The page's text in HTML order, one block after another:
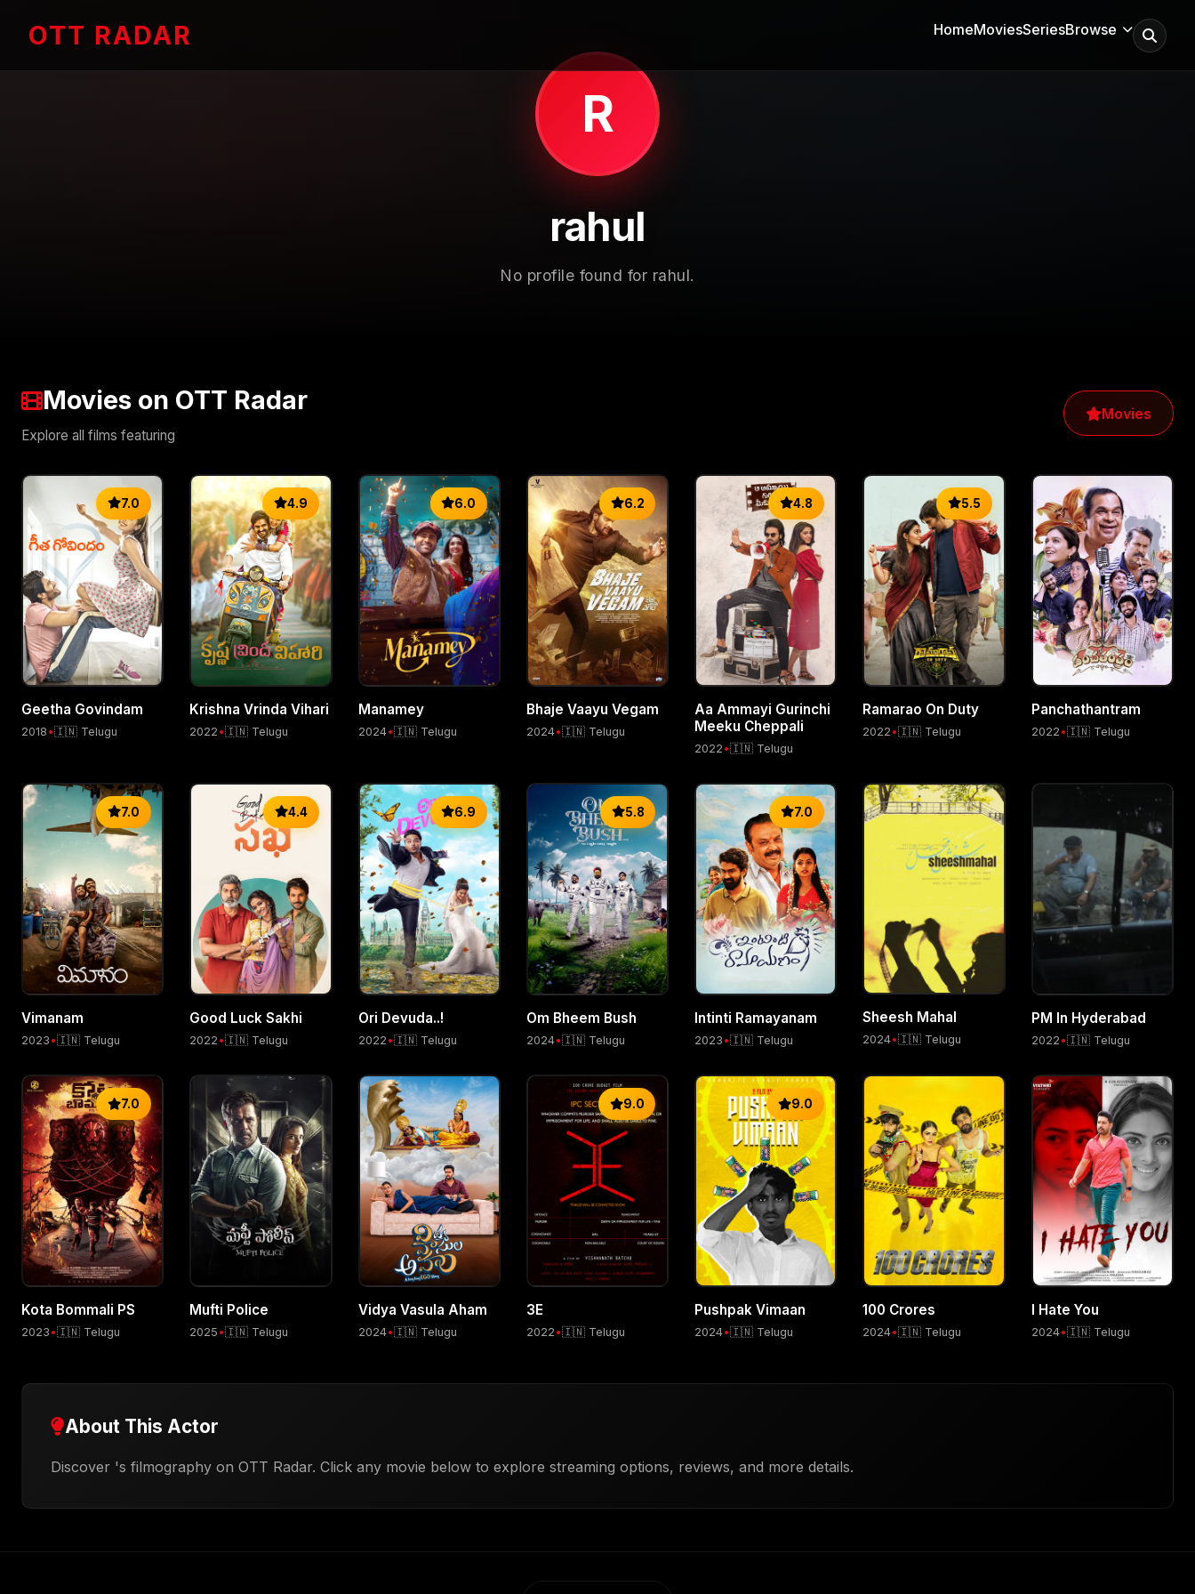
OTT RADAR HomeMoviesSeriesBrowse
R
rahul
No profile found for rahul.
Movies on OTT Radar
Explore all films featuring
Movies
7.0
Geetha Govindam
2018 •🇮🇳 Telugu
4.9
Krishna Vrinda Vihari
2022 •🇮🇳 Telugu
6.0
Manamey
2024•🇮🇳 Telugu
6.2
Bhaje Vaayu Vegam
2024•🇮🇳 Telugu
4.8
Aa Ammayi Gurinchi
Meeku Cheppali
2022 •🇮🇳 Telugu
5.5
Ramarao On Duty
2022 •🇮🇳 Telugu
Panchathantram
2022 •🇮🇳 Telugu
7.0
Vimanam
2023 •🇮🇳 Telugu
4.4
Good Luck Sakhi
2022 •🇮🇳 Telugu
6.9
Ori Devuda..!
2022 •🇮🇳 Telugu
5.8
Om Bheem Bush
2024•🇮🇳 Telugu
7.0
Intinti Ramayanam
2023 •🇮🇳 Telugu
Sheesh Mahal
2024•🇮🇳 Telugu
PM In Hyderabad
2022 •🇮🇳 Telugu
7.0
Kota Bommali PS
2023 •🇮🇳 Telugu
Mufti Police
2025 •🇮🇳 Telugu
Vidya Vasula Aham
2024•🇮🇳 Telugu
9.0
3E
2022 •🇮🇳 Telugu
9.0
Pushpak Vimaan
2024•🇮🇳 Telugu
100 Crores
2024•🇮🇳 Telugu
I Hate You
2024•🇮🇳 Telugu
About This Actor
Discover 's filmography on OTT Radar. Click any movie below to explore streaming options, reviews, and more details.